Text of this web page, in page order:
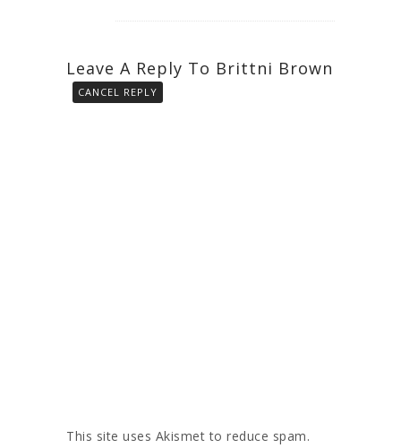
Leave A Reply To Brittni Brown
CANCEL REPLY
This site uses Akismet to reduce spam.